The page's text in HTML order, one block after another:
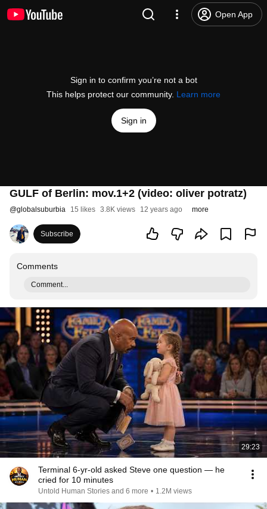
Open App
Sign in to confirm you’re not a bot
This helps protect our community. Learn more
Sign in
GULF of Berlin: mov.1+2 (video: oliver potratz)
@globalsuburbia 15 likes 3.8K views 12 years ago more
Subscribe
Comments
Comment...
29:23
Terminal 6-yr-old asked Steve one question — he
cried for 10 minutes
Untold Human Stories and 6 more • 1.2M views